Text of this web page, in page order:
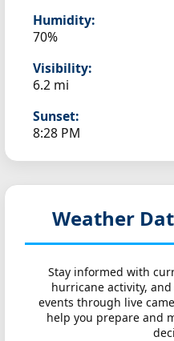
Humidity:
70%
Visibility:
6.2 mi
Sunset:
8:28 PM
Weather
Stay informed with
hurricane activity,
events through live
help you prepare and